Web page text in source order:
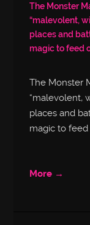
The Monster
“malevolent,
places and
magic to feed
The Monster
“malevolent,
places and
magic to feed
More →